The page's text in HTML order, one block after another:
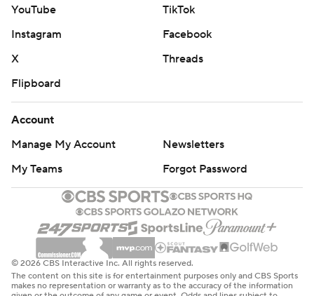
YouTube
TikTok
Instagram
Facebook
X
Threads
Flipboard
Account
Manage My Account
Newsletters
My Teams
Forgot Password
© 2026 CBS Interactive Inc. All rights reserved.
The content on this site is for entertainment purposes only and CBS Sports
makes no representation or warranty as to the accuracy of the information